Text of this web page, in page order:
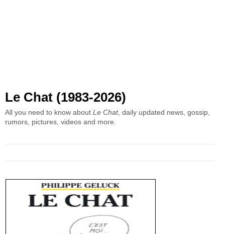
Le Chat (1983-2026)
All you need to know about Le Chat, daily updated news, gossip,
rumors, pictures, videos and more.